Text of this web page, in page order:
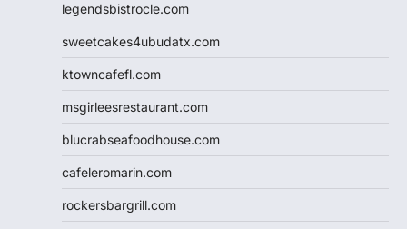
legendsbistrocle.com
sweetcakes4ubudatx.com
ktowncafefl.com
msgirleesrestaurant.com
blucrabseafoodhouse.com
cafeleromarin.com
rockersbargrill.com